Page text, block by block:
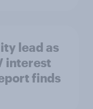
lead as
interest
finds